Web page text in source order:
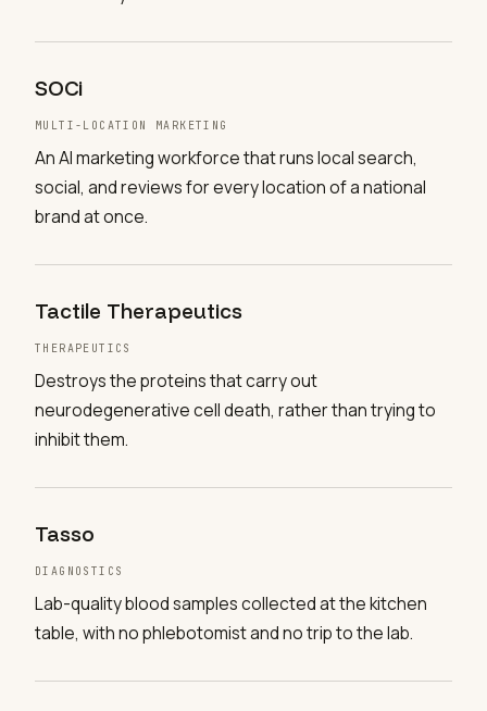
SOCi
MULTI-LOCATION MARKETING
An AI marketing workforce that runs local search,
social, and reviews for every location of a national
brand at once.
Tactile Therapeutics
THERAPEUTICS
Destroys the proteins that carry out
neurodegenerative cell death, rather than trying to
inhibit them.
Tasso
DIAGNOSTICS
Lab-quality blood samples collected at the kitchen
table, with no phlebotomist and no trip to the lab.